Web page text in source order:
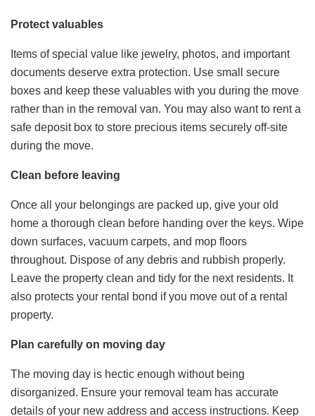
Protect valuables
Items of special value like jewelry, photos, and important
documents deserve extra protection. Use small secure
boxes and keep these valuables with you during the move
rather than in the removal van. You may also want to rent a
safe deposit box to store precious items securely off-site
during the move.
Clean before leaving
Once all your belongings are packed up, give your old
home a thorough clean before handing over the keys. Wipe
down surfaces, vacuum carpets, and mop floors
throughout. Dispose of any debris and rubbish properly.
Leave the property clean and tidy for the next residents. It
also protects your rental bond if you move out of a rental
property.
Plan carefully on moving day
The moving day is hectic enough without being
disorganized. Ensure your removal team has accurate
details of your new address and access instructions. Keep